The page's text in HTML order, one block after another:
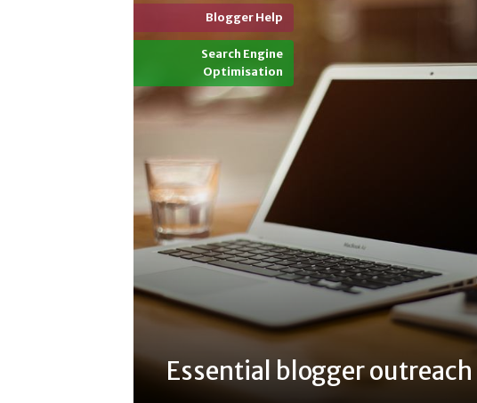
Blogger Help
Search Engine
Optimisation
Essential blogger